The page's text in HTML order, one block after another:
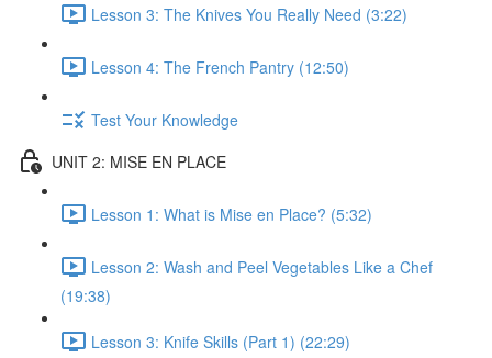
Lesson 3: The Knives You Really Need (3:22)
Lesson 4: The French Pantry (12:50)
Test Your Knowledge
UNIT 2: MISE EN PLACE
Lesson 1: What is Mise en Place? (5:32)
Lesson 2: Wash and Peel Vegetables Like a Chef
(19:38)
Lesson 3: Knife Skills (Part 1) (22:29)